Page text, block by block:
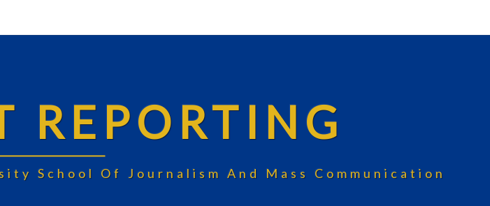
REPORTING
School Of Journalism And Mass Communication